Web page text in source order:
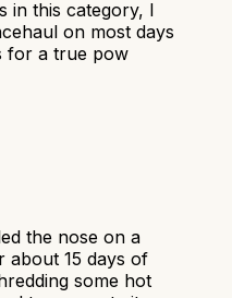
in this category, I
on most days
for a true pow
the nose on a
about 15 days of
some hot